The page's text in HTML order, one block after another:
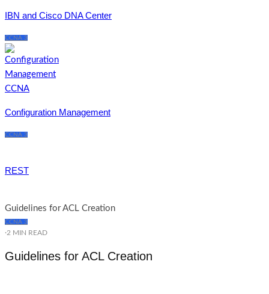
IBN and Cisco DNA Center
CCNA 3
Configuration Management
CCNA 3
REST
Guidelines for ACL Creation
CCNA 3
·2 MIN READ
Guidelines for ACL Creation